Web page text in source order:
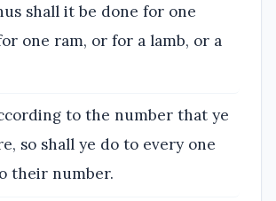
shall it be done for one
one ram, or for a lamb, or a
to the number that ye
so shall ye do to every one
their number.